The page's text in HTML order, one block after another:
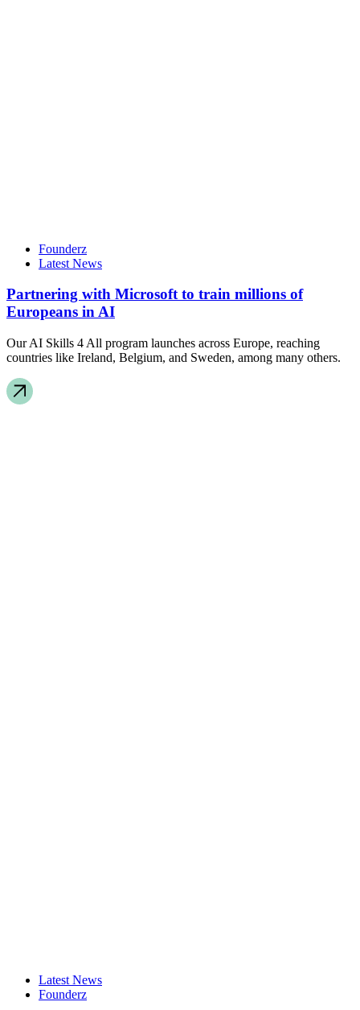
Founderz
Latest News
Partnering with Microsoft to train millions of
Europeans in AI
Our AI Skills 4 All program launches across Europe, reaching
countries like Ireland, Belgium, and Sweden, among many others.
Latest News
Founderz